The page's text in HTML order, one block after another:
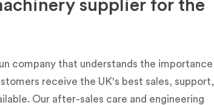
supplier for the
company that understands the importance
receive the UK's best sales, support,
Our after-sales care and engineering